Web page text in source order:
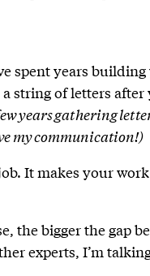
spent years
string of letters
years gathering
my communication!)
It makes your
the bigger the gap
experts, I’m